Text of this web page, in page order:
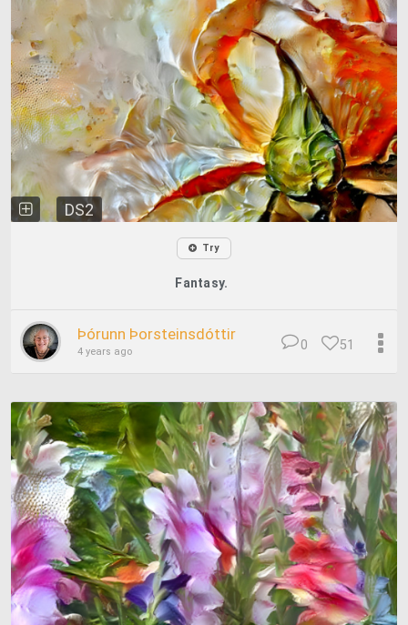
DS2
Try
Fantasy.
Þórunn Þorsteinsdóttir
4 years ago 51
0